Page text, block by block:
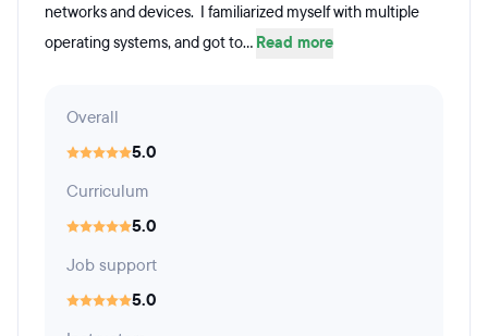
networks and devices. I familiarized myself with multiple
operating systems, and got to... Read more
Overall
5.0
Curriculum
5.0
Job support
5.0